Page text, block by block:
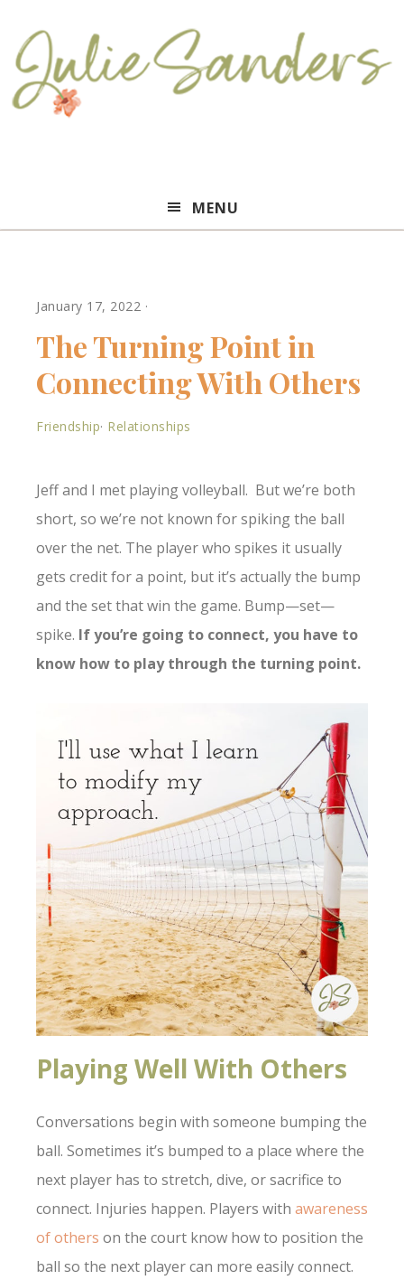
Sanders
MENU
January 17, 2022 ·
The Turning Point in
Connecting With Others
Friendship· Relationships
Jeff and I met playing volleyball. But we’re both
short, so we’re not known for spiking the ball
over the net. The player who spikes it usually
gets credit for a point, but it’s actually the bump
and the set that win the game. Bump—set—
spike. If you’re going to connect, you have to
know how to play through the turning point.
Playing Well With Others
Conversations begin with someone bumping the
ball. Sometimes it’s bumped to a place where the
next player has to stretch, dive, or sacrifice to
connect. Injuries happen. Players with awareness
of others on the court know how to position the
ball so the next player can more easily connect.